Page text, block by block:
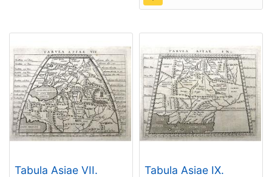
Tabula Asiae VII. Tabula Asiae IX.